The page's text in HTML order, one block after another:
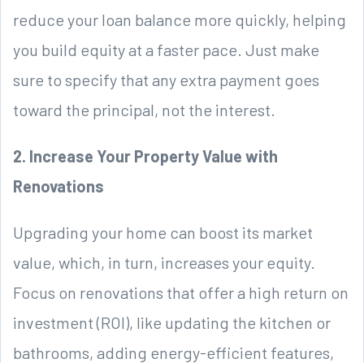
reduce your loan balance more quickly, helping
you build equity at a faster pace. Just make
sure to specify that any extra payment goes
toward the principal, not the interest.
2. Increase Your Property Value with
Renovations
Upgrading your home can boost its market
value, which, in turn, increases your equity.
Focus on renovations that offer a high return on
investment (ROI), like updating the kitchen or
bathrooms, adding energy-efficient features,